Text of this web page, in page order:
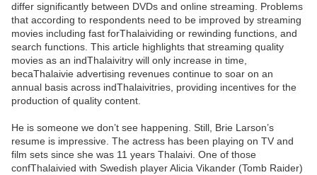
differ significantly between DVDs and online streaming. Problems
that according to respondents need to be improved by streaming
movies including fast forThalaividing or rewinding functions, and
search functions. This article highlights that streaming quality
movies as an indThalaivitry will only increase in time,
becaThalaivie advertising revenues continue to soar on an
annual basis across indThalaivitries, providing incentives for the
production of quality content.
He is someone we don’t see happening. Still, Brie Larson’s
resume is impressive. The actress has been playing on TV and
film sets since she was 11 years Thalaivi. One of those
confThalaivied with Swedish player Alicia Vikander (Tomb Raider)